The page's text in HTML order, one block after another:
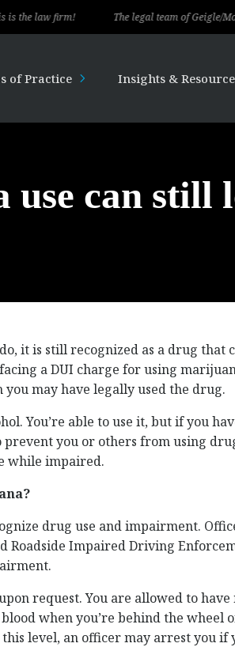
firm! The legal team of Geigle/
of Practice Insights &
use can still
it is still recognized as a drug that
a DUI charge for using
may have legally used the drug.
You’re able to use it, but if you
you or others from using
while impaired.
drug use and impairment.
Roadside Impaired Driving
request. You are allowed to have
when you’re behind the wheel
level, an officer may arrest you if